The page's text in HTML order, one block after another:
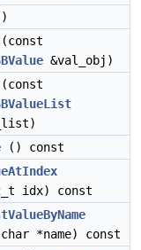
(const
&val_obj)
(const
() const
idx) const
*name) const